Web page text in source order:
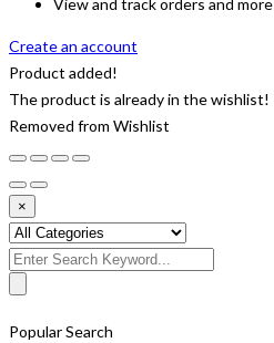
View and track orders and more
Create an account
Product added!
The product is already in the wishlist!
Removed from Wishlist
×
Search
Popular Search